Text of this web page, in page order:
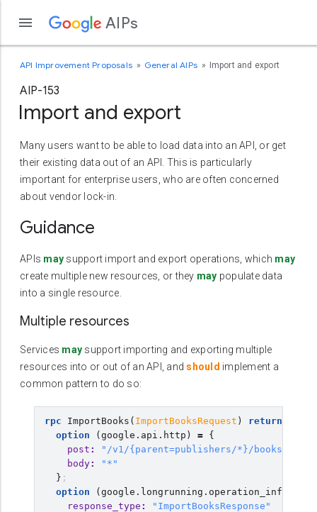
AIPs
API Improvement Proposals General AIPs Import and export
AIP-153
Import and export
Many users want to be able to load data into an API, or get
their existing data out of an API. This is particularly
important for enterprise users, who are often concerned
about vendor lock-in.
Guidance
APIs may support import and export operations, which may
create multiple new resources, or they may populate data
into a single resource.
Multiple resources
Services may support importing and exporting multiple
resources into or out of an API, and should implement a
common pattern to do so:
rpc ImportBooks ( ImportBooksRequest ) returns
option
( google.api.http ) = {
post :
"/v1/{parent=publishers/*}/
body:
"*"
} ;
option
( google.longrunning.operation_info
response_type :
"ImportBooksResponse"